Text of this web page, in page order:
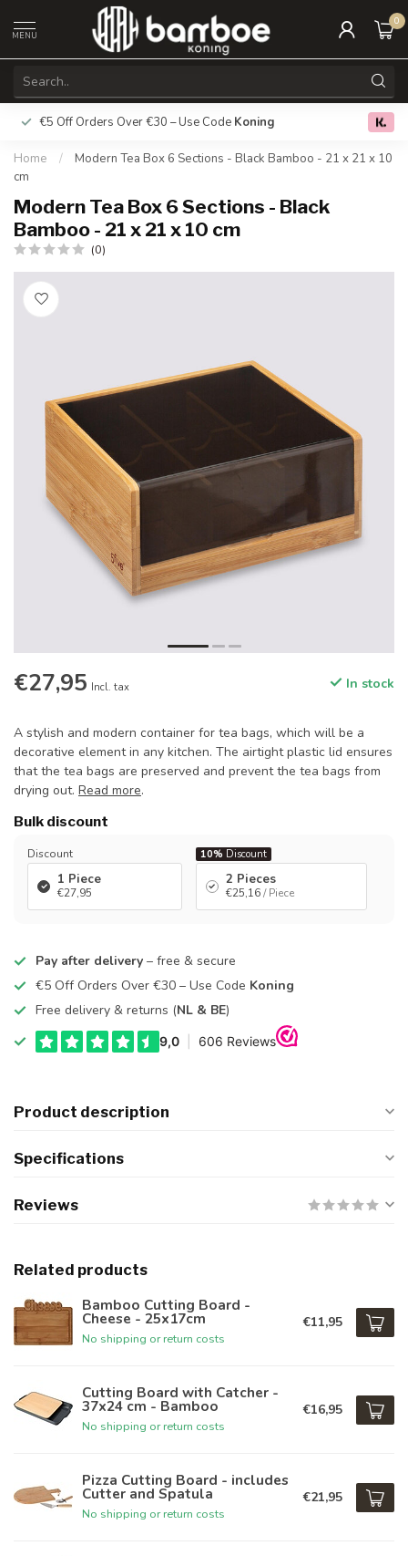
MENU
0
€5 Off Orders Over €30 – Use Code Koning Free
Home /
Modern Tea Box 6 Sections - Black Bamboo - 21 x 21 x 10
cm
Modern Tea Box 6 Sections - Black
Bamboo - 21 x 21 x 10 cm
(0)
€27,95 Incl. tax In stock
A stylish and modern container for tea bags, which will be a
decorative element in any kitchen. The airtight plastic lid ensures
that the tea bags are preserved and prevent the tea bags from
drying out. Read more.
Bulk discount
Discount
1 Piece
€27,95
10% Discount
2 Pieces
€25,16 / Piece
Pay after delivery – free & secure
€5 Off Orders Over €30 – Use Code Koning
Free delivery & returns (NL & BE)
Product description
Specifications
Reviews
Related products
Bamboo Cutting Board -
Cheese - 25x17cm
No shipping or return costs
€11,95
Cutting Board with Catcher -
37x24 cm - Bamboo
No shipping or return costs
€16,95
Pizza Cutting Board - includes
Cutter and Spatula
No shipping or return costs
€21,95